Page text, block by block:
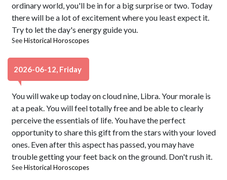
ordinary world, you'll be in for a big surprise or two. Today
there will be a lot of excitement where you least expect it.
Try to let the day's energy guide you.
SeeHistorical Horoscopes
2026-06-12, Friday
You will wake up today on cloud nine, Libra. Your morale is
at a peak. You will feel totally free and be able to clearly
perceive the essentials of life. You have the perfect
opportunity to share this gift from the stars with your loved
ones. Even after this aspect has passed, you may have
trouble getting your feet back on the ground. Don't rush it.
SeeHistorical Horoscopes